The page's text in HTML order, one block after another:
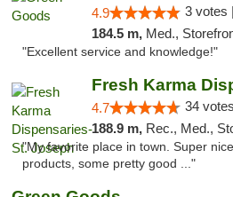
4.9 3 votes |
184.5 m, Med., Storefront,
"Excellent service and knowledge!"
4.7 34
188.9 m, Rec., Med.,
"My favorite place in town. Super
products, some pretty good ..."